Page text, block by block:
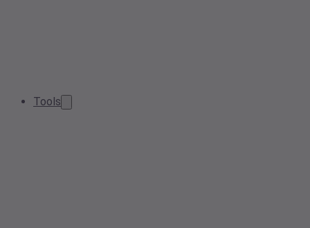
Tools